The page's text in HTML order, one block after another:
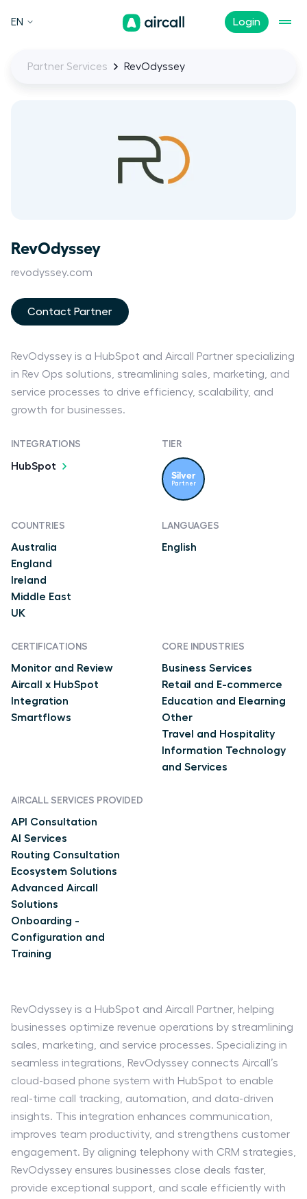
Login
EN
Partner Services RevOdyssey
RevOdyssey
revodyssey.com
Contact Partner
RevOdyssey is a HubSpot and Aircall Partner specializing
in Rev Ops solutions, streamlining sales, marketing, and
service processes to drive efficiency, scalability, and
growth for businesses.
INTEGRATIONS
HubSpot
TIER
Silver
Partner
COUNTRIES
Australia
England
Ireland
Middle East
UK
LANGUAGES
English
CERTIFICATIONS
Monitor and Review
Aircall x HubSpot
Integration
Smartflows
CORE INDUSTRIES
Business Services
Retail and E-commerce
Education and Elearning
Other
Travel and Hospitality
Information Technology
and Services
AIRCALL SERVICES PROVIDED
API Consultation
AI Services
Routing Consultation
Ecosystem Solutions
Advanced Aircall
Solutions
Onboarding -
Configuration and
Training
RevOdyssey is a HubSpot and Aircall Partner, helping
businesses optimize revenue operations by streamlining
sales, marketing, and service processes. Specializing in
seamless integrations, RevOdyssey connects Aircall’s
cloud-based phone system with HubSpot to enable
real-time call tracking, automation, and data-driven
insights. This integration enhances communication,
improves team productivity, and strengthens customer
engagement. By aligning telephony with CRM strategies,
RevOdyssey ensures businesses close deals faster,
provide exceptional support, and scale efficiently with